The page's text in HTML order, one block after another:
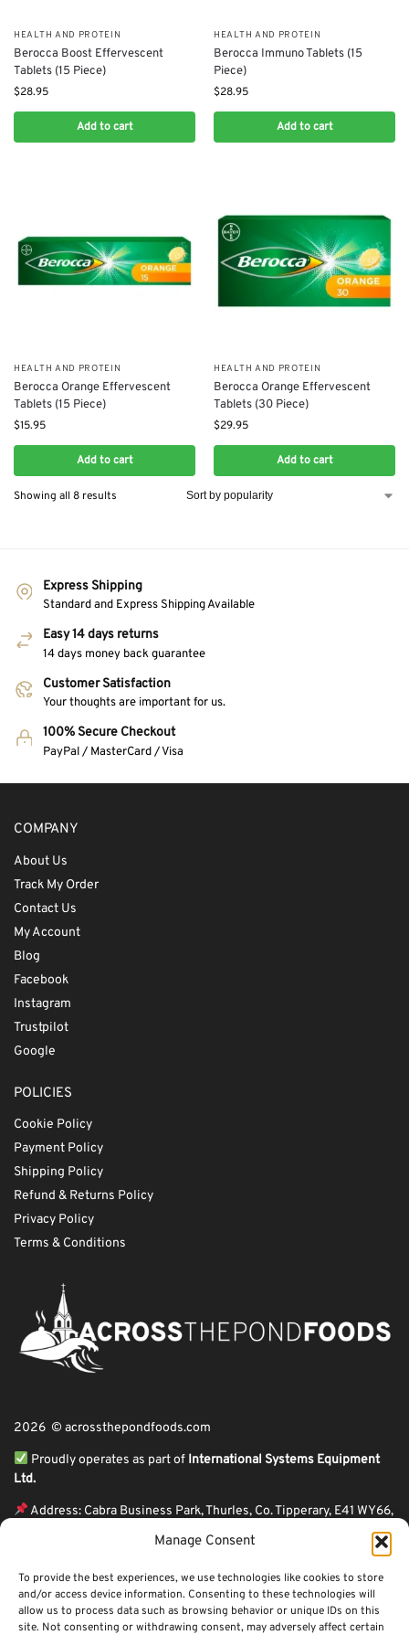
Manage Consent
To provide the best experiences, we use technologies like cookies to store
and/or access device information. Consenting to these technologies will
allow us to process data such as browsing behavior or unique IDs on this
site. Not consenting or withdrawing consent, may adversely affect certain
HEALTH AND PROTEIN
Berocca Boost Effervescent
Tablets (15 Piece)
$28.95
Add to cart
HEALTH AND PROTEIN
Berocca Immuno Tablets (15
Piece)
$28.95
Add to cart
HEALTH AND PROTEIN
Berocca Orange Effervescent
Tablets (15 Piece)
$15.95
Add to cart
HEALTH AND PROTEIN
Berocca Orange Effervescent
Tablets (30 Piece)
$29.95
Add to cart
Showing all 8 results
Express Shipping
Standard and Express Shipping Available
Easy 14 days returns
14 days money back guarantee
Customer Satisfaction
Your thoughts are important for us.
100% Secure Checkout
PayPal / MasterCard / Visa
COMPANY
About Us
Track My Order
Contact Us
My Account
Blog
Facebook
Instagram
Trustpilot
Google
POLICIES
Cookie Policy
Payment Policy
Shipping Policy
Refund & Returns Policy
Privacy Policy
Terms & Conditions
2026 © acrossthepondfoods.com
Proudly operates as part of International Systems Equipment
Ltd.
Address: Cabra Business Park, Thurles, Co. Tipperary, E41 WY66,
ℹ Company Reg. Number: 44199
Across The Pond Foods is a family owned business based in Ireland serving